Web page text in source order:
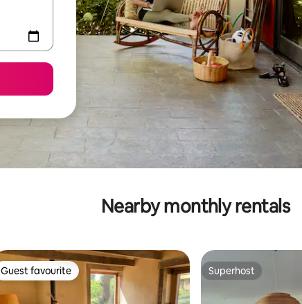
Nearby monthly rentals
Guest favourite
Guest favourite Superhost
Superhost